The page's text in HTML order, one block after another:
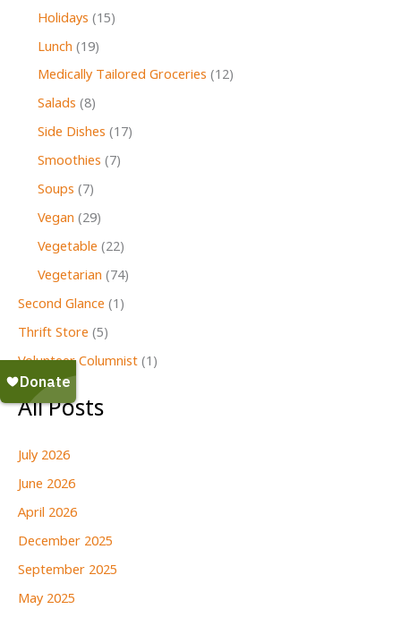
Holidays (15)
Lunch (19)
Medically Tailored Groceries (12)
Salads (8)
Side Dishes (17)
Smoothies (7)
Soups (7)
Vegan (29)
Vegetable (22)
Vegetarian (74)
Second Glance (1)
Thrift Store (5)
Volunteer Columnist (1)
All Posts
July 2026
June 2026
April 2026
December 2025
September 2025
May 2025